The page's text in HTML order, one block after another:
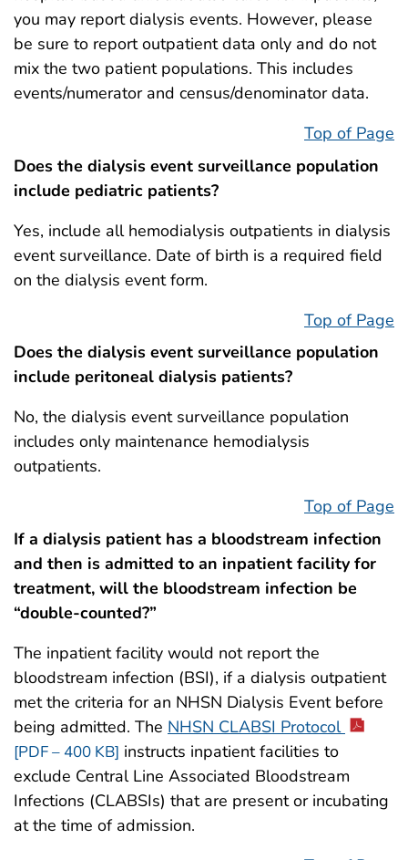
you may report dialysis events. However, please
be sure to report outpatient data only and do not
mix the two patient populations. This includes
events/numerator and census/denominator data.
Top of Page
Does the dialysis event surveillance population
include pediatric patients?
Yes, include all hemodialysis outpatients in dialysis
event surveillance. Date of birth is a required field
on the dialysis event form.
Top of Page
Does the dialysis event surveillance population
include peritoneal dialysis patients?
No, the dialysis event surveillance population
includes only maintenance hemodialysis
outpatients.
Top of Page
If a dialysis patient has a bloodstream infection
and then is admitted to an inpatient facility for
treatment, will the bloodstream infection be
“double-counted?”
The inpatient facility would not report the
bloodstream infection (BSI), if a dialysis outpatient
met the criteria for an NHSN Dialysis Event before
being admitted. The NHSN CLABSI Protocol
[PDF – 400 KB] instructs inpatient facilities to
exclude Central Line Associated Bloodstream
Infections (CLABSIs) that are present or incubating
at the time of admission.